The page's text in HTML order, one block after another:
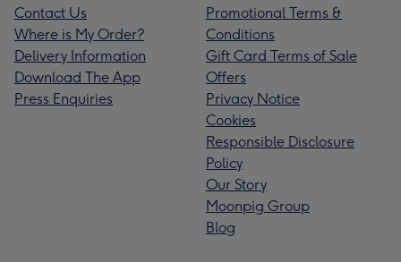
Contact Us
Where is My Order?
Delivery Information
Download The App
Press Enquiries
Promotional Terms &
Conditions
Gift Card Terms of Sale
Offers
Privacy Notice
Cookies
Responsible Disclosure
Policy
Our Story
Moonpig Group
Blog